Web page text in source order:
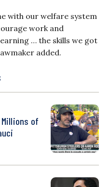
with our welfare system
work and
… the skills we got
added.
Millions of